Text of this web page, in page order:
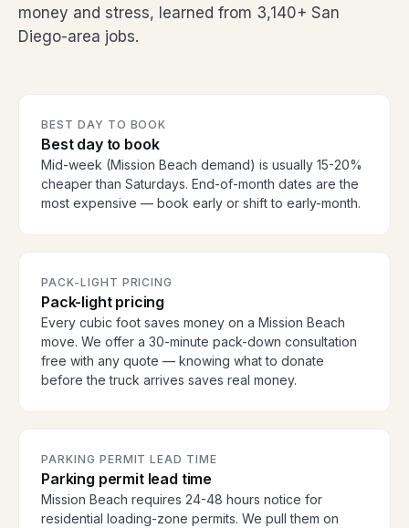
money and stress, learned from 3,140+ San
Diego-area jobs.
BEST DAY TO BOOK
Best day to book
Mid-week (Mission Beach demand) is usually 15-20%
cheaper than Saturdays. End-of-month dates are the
most expensive — book early or shift to early-month.
PACK-LIGHT PRICING
Pack-light pricing
Every cubic foot saves money on a Mission Beach
move. We offer a 30-minute pack-down consultation
free with any quote — knowing what to donate
before the truck arrives saves real money.
PARKING PERMIT LEAD TIME
Parking permit lead time
Mission Beach requires 24-48 hours notice for
residential loading-zone permits. We pull them on